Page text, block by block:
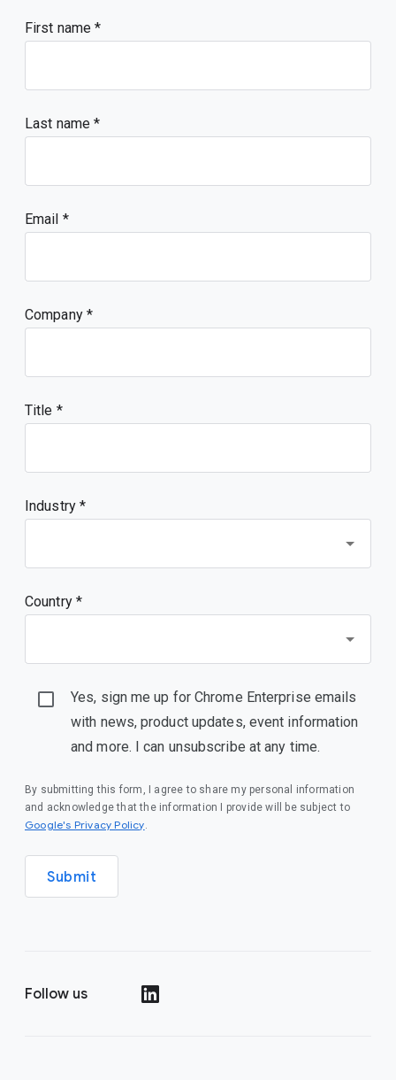
First name
Last name
Email
Company
Title
Industry *
Country *
Yes, sign me up for Chrome Enterprise emails
with news, product updates, event information
and more. I can unsubscribe at any time.
By submitting this form, I agree to share my personal information
and acknowledge that the information I provide will be subject to
Google's Privacy Policy(opens in a new window)
.
Submit
Follow us